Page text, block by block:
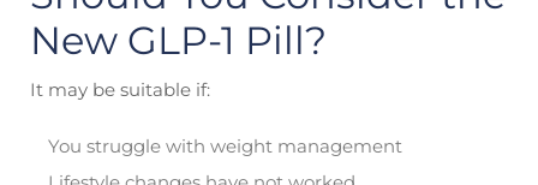
New GLP-1 Pill?
It may be suitable if:
You struggle with weight management